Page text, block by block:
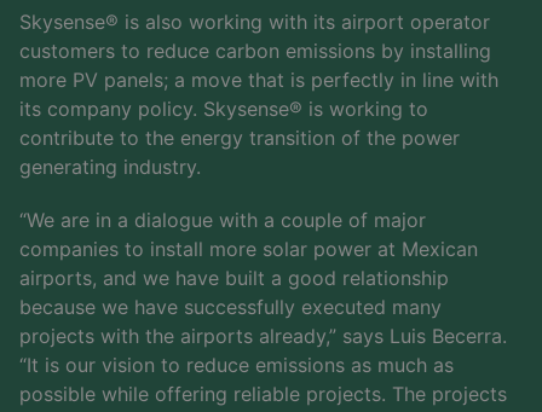
Skysense® is also working with its airport operator
customers to reduce carbon emissions by installing
more PV panels; a move that is perfectly in line with
its company policy. Skysense® is working to
contribute to the energy transition of the power
generating industry.
“We are in a dialogue with a couple of major
companies to install more solar power at Mexican
airports, and we have built a good relationship
because we have successfully executed many
projects with the airports already,” says Luis Becerra.
“It is our vision to reduce emissions as much as
possible while offering reliable projects. The projects